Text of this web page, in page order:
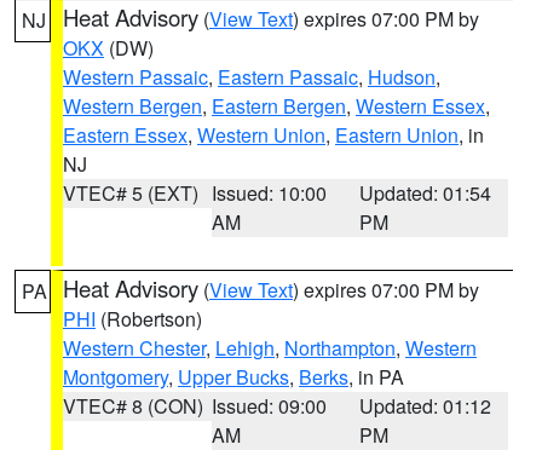
NJ Heat Advisory (View Text) expires 07:00 PM by
OKX (DW)
Western Passaic, Eastern Passaic, Hudson,
Western Bergen, Eastern Bergen, Western Essex,
Eastern Essex, Western Union, Eastern Union, in
NJ
VTEC# 5 (EXT) Issued: 10:00
AM
Updated: 01:54
PM
PA Heat Advisory (View Text) expires 07:00 PM by
PHI (Robertson)
Western Chester, Lehigh, Northampton, Western
Montgomery, Upper Bucks, Berks, in PA
VTEC# 8 (CON) Issued: 09:00
AM
Updated: 01:12
PM